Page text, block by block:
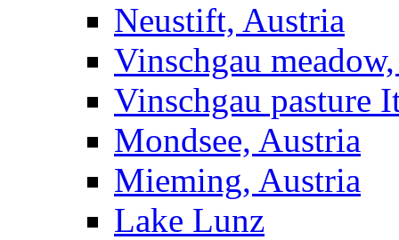
Neustift, Austria
Vinschgau
Vinschgau pasture
Mondsee, Austria
Mieming, Austria
Lake Lunz